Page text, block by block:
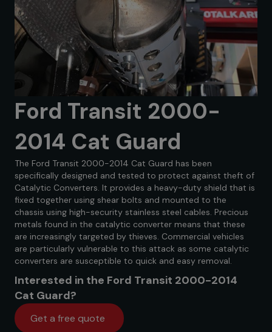
Ford Transit 2000-
2014 Cat Guard
The Ford Transit 2000-2014 Cat Guard has been
specifically designed and tested to protect against theft of
Catalytic Converters. It provides a heavy-duty shield that is
fixed together using shear bolts and mounted to the
chassis using high-security stainless steel cables. Precious
metals found in the catalytic converter means that these
are increasingly targeted by thieves. Commercial vehicles
are particularly vulnerable to this attack as some catalytic
converters are susceptible to quick and easy removal.
Interested in the Ford Transit 2000-2014
Cat Guard?
Get a free quote